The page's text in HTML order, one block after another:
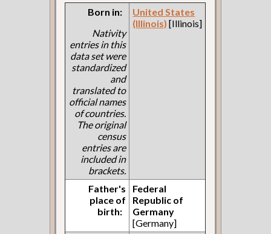
Born in:
Nativity
entries in this
data set were
standardized
and
translated to
official names
of countries.
The original
census
entries are
included in
brackets.
United States
(Illinois) [Illinois]
Father's
place of
birth:
Federal
Republic of
Germany
[Germany]